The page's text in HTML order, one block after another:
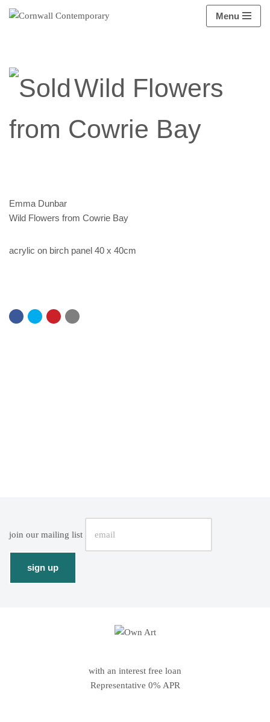
Menu
Wild Flowers
from Cowrie Bay
Emma Dunbar
Wild Flowers from Cowrie Bay
acrylic on birch panel 40 x 40cm
join our mailing list
with an interest free loan
Representative 0% APR